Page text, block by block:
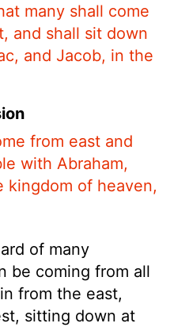
many shall come
and shall sit down
and Jacob, in the
from east and
with Abraham,
kingdom of heaven,
of many
be coming from all
from the east,
sitting down at